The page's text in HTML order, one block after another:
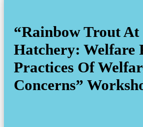
“Rainbow Trout At
Hatchery: Welfare
Practices Of
Concerns”